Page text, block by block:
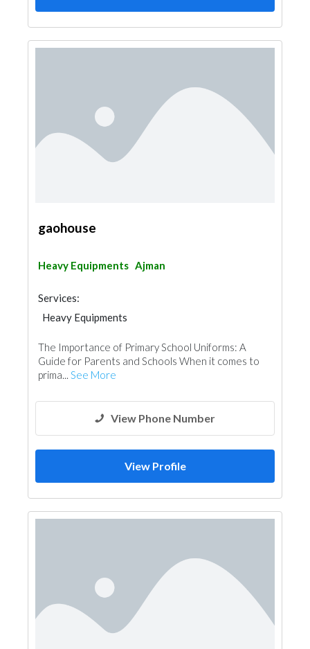
gaohouse
Heavy Equipments Ajman
Services:
Heavy Equipments
The Importance of Primary School Uniforms: A
Guide for Parents and Schools When it comes to
prima... See More
View Phone Number
View Profile